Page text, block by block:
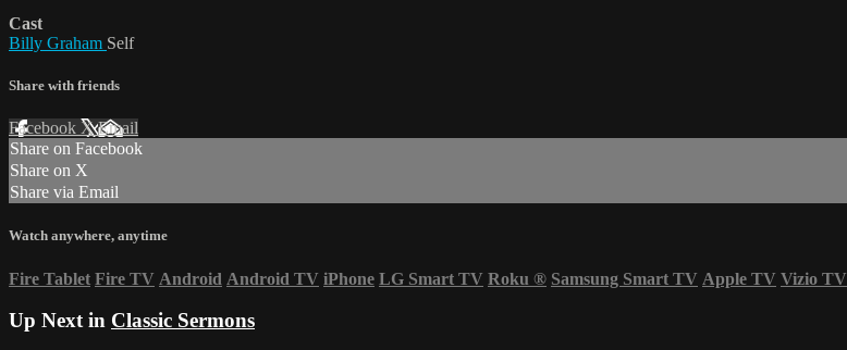
Cast
Billy Graham Self
Share with friends
Facebook XEmail
Share on Facebook
Share on X
Share via Email
Watch anywhere, anytime
Fire Tablet Fire TV Android Android TV iPhone LG Smart TV Roku ® Samsung Smart TV Apple TV Vizio TV
Up Next in Classic Sermons